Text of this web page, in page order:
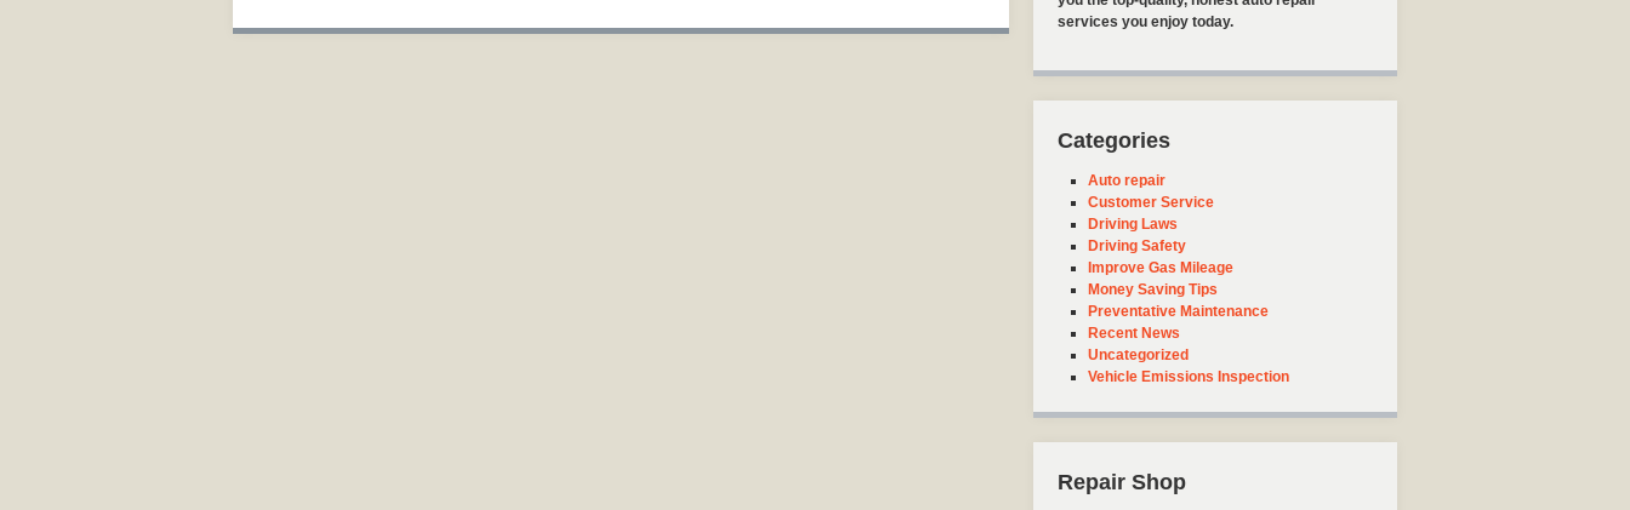
services you enjoy today.
Categories
Auto repair
Customer Service
Driving Laws
Driving Safety
Improve Gas Mileage
Money Saving Tips
Preventative Maintenance
Recent News
Uncategorized
Vehicle Emissions Inspection
Repair Shop